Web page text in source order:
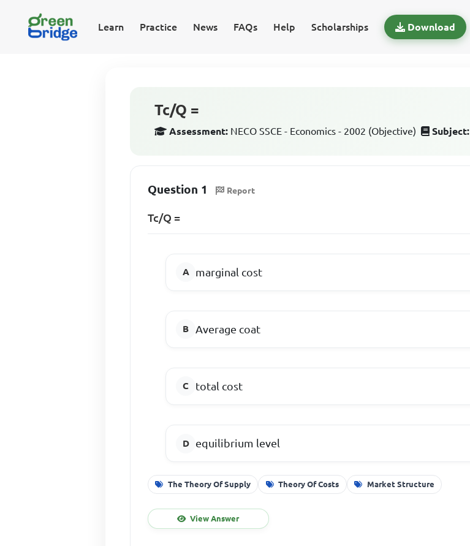
Learn Practice News FAQs Help Scholarships Download
Tc/Q =
Assessment: NECO SSCE - Economics - 2002 (Objective) Subject:
Question 1 Report
Tc/Q =
marginal cost
Average coat
total cost
equilibrium level
The Theory Of Supply Theory Of Costs Market Structure
View Answer